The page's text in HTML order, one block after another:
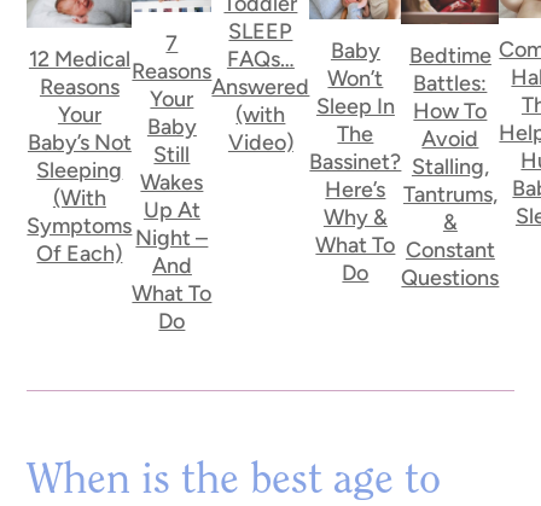
12 Medical
Reasons
Your
Baby’s Not
Sleeping
(With
Symptoms
Of Each)
7
Reasons
Your
Baby
Still
Wakes
Up At
Night –
And
What To
Do
SLEEP
FAQs…
Answered
(with
Video)
Baby
Won’t
Sleep In
The
Bassinet?
Here’s
Why &
What To
Do
Bedtime
Battles:
How To
Avoid
Stalling,
Tantrums,
&
Constant
Questions
When is the best age to